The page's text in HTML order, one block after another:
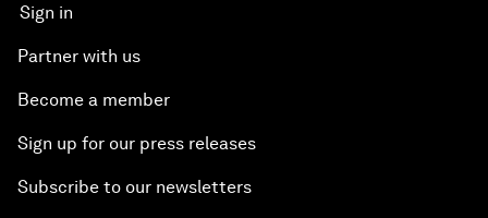
Sign in
Partner with us
Become a member
Sign up for our press releases
Subscribe to our newsletters